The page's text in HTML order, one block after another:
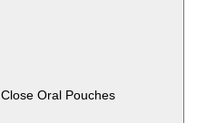
Close Oral Pouches